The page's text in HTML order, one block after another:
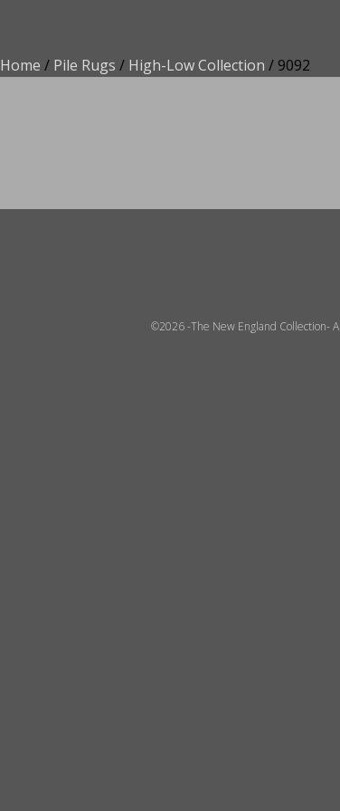
Home / Pile Rugs / High-Low Collection / 9092
©2026 -The New England Collection-